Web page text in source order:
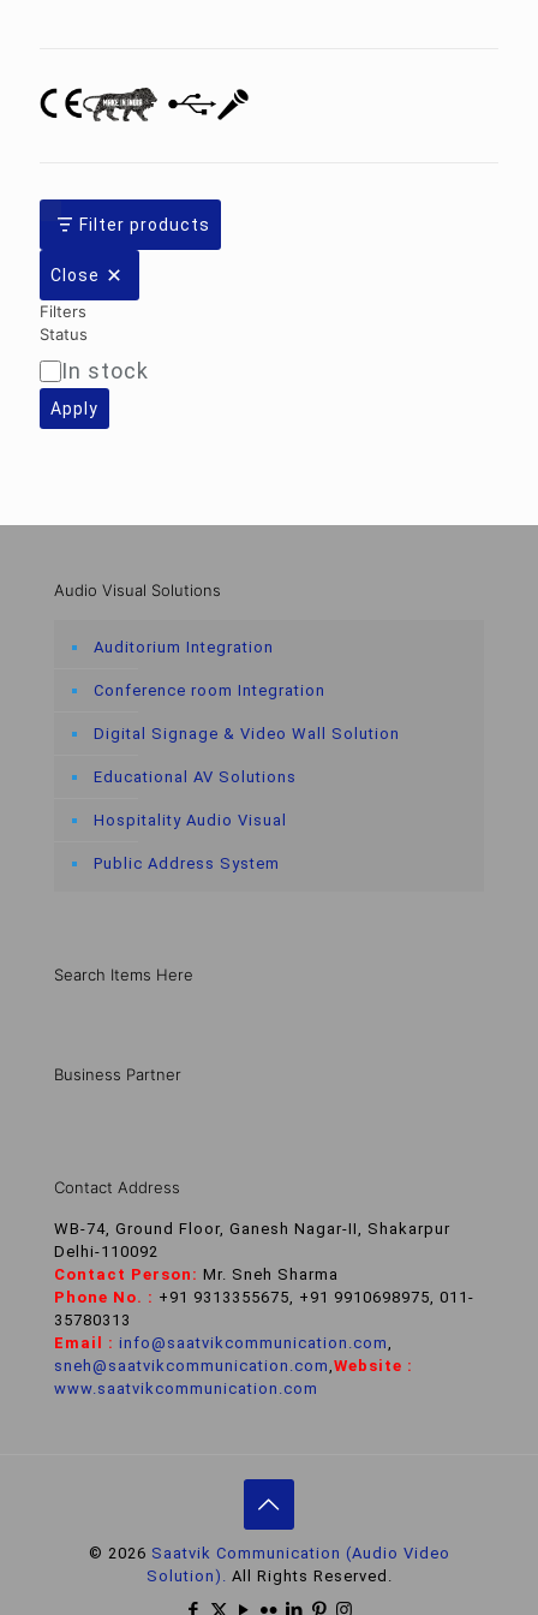
Filter products
Close
Filters
Status
Availability
In stock
Apply
Audio Visual Solutions
Auditorium Integration
Conference room Integration
Digital Signage & Video Wall Solution
Educational AV Solutions
Hospitality Audio Visual
Public Address System
Search Items Here
Business Partner
Contact Address
WB-74, Ground Floor, Ganesh Nagar-II, Shakarpur
Delhi-110092
Contact Person: Mr. Sneh Sharma
Phone No. : +91 9313355675, +91 9910698975, 011-
35780313
Email : info@saatvikcommunication.com
sneh@saatvikcommunication.com Website :
www.saatvikcommunication.com
© 2026 Saatvik Communication (Audio Video
Solution).
All Rights Reserved.